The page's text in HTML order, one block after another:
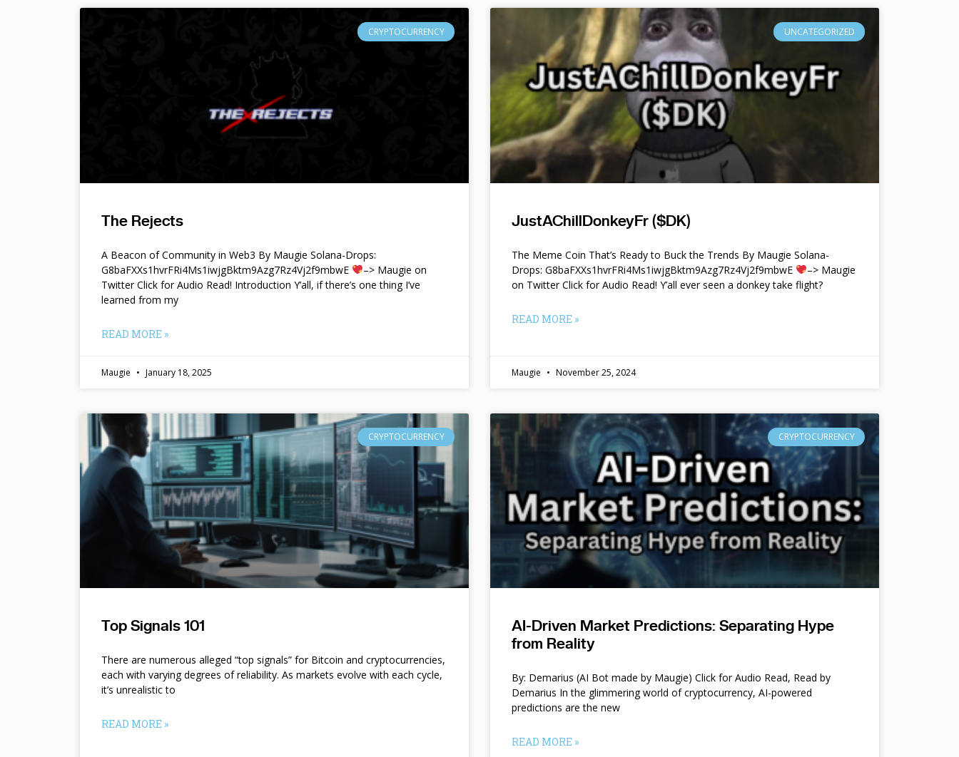
CRYPTOCURRENCY
The Rejects
A Beacon of Community in Web3 By Maugie Solana-Drops:
G8baFXXs1hvrFRi4Ms1iwjgBktm9Azg7Rz4Vj2f9mbwE
–> Maugie on
Twitter Click for Audio Read! Introduction Y’all, if there’s one thing I’ve
learned from my
READ MORE »
Maugie January 18, 2025
UNCATEGORIZED
JustAChillDonkeyFr ($DK)
The Meme Coin That’s Ready to Buck the Trends By Maugie Solana-
Drops: G8baFXXs1hvrFRi4Ms1iwjgBktm9Azg7Rz4Vj2f9mbwE
–> Maugie
on Twitter Click for Audio Read! Y’all ever seen a donkey take flight?
READ MORE »
Maugie November 25, 2024
CRYPTOCURRENCY
Top Signals 101
There are numerous alleged “top signals” for Bitcoin and cryptocurrencies,
each with varying degrees of reliability. As markets evolve with each cycle,
it’s unrealistic to
READ MORE »
CRYPTOCURRENCY
AI-Driven Market Predictions: Separating Hype
from Reality
By: Demarius (AI Bot made by Maugie) Click for Audio Read, Read by
Demarius In the glimmering world of cryptocurrency, AI-powered
predictions are the new
READ MORE »